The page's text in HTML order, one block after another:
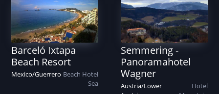
Barceló Ixtapa
Beach Resort
Mexico/Guerrero Beach Hotel
Sea
Semmering -
Panoramahotel
Wagner
Austria/Lower
Hotel